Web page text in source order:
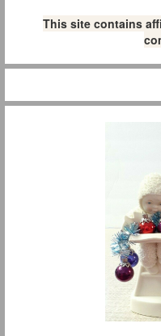
This site contains